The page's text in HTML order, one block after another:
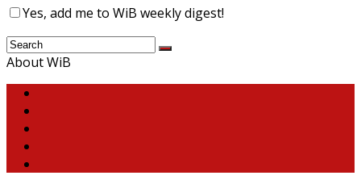
Yes, add me to WiB weekly digest!
About WiB